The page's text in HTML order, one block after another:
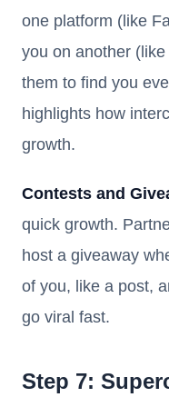
one platform (like
you on another
them to find you
highlights how
growth.
Contests and
quick growth.
host a giveaway
of you, like a post,
go viral fast.
Step 7: